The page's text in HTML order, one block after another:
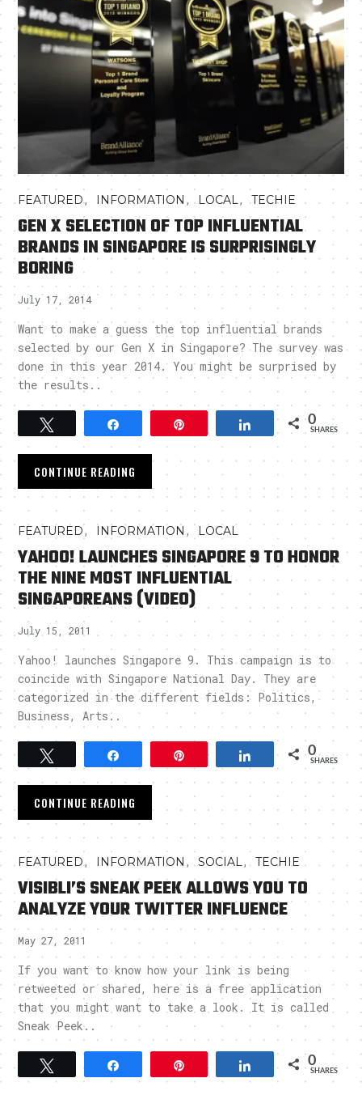
FEATURED, INFORMATION , LOCAL,TECHIE
GEN X SELECTION OF TOP INFLUENTIAL
BRANDS IN SINGAPORE IS SURPRISINGLY
BORING
July 17, 2014
Want to make a guess the top influential brands
selected by our Gen X in Singapore? The survey was
done in this year 2014. You might be surprised by
the results..
Share 0
SHARES
CONTINUE READING
FEATURED, INFORMATION , LOCAL
YAHOO! LAUNCHES SINGAPORE 9 TO HONOR
THE NINE MOST INFLUENTIAL
SINGAPOREANS (VIDEO)
July 15, 2011
Yahoo! launches Singapore 9. This campaign is to
coincide with Singapore National Day. They are
categorized in the different fields: Politics,
Business, Arts..
Tweet Pin Share 0
SHARES
CONTINUE READING
FEATURED, INFORMATION ,SOCIAL,TECHIE
VISIBLI’S SNEAK PEEK ALLOWS YOU TO
ANALYZE YOUR TWITTER INFLUENCE
May 27, 2011
If you want to know how your link is being
retweeted or shared, here is a free application
that you might want to take a look. It is called
Sneak Peek..
Tweet Pin Share 0
SHARES